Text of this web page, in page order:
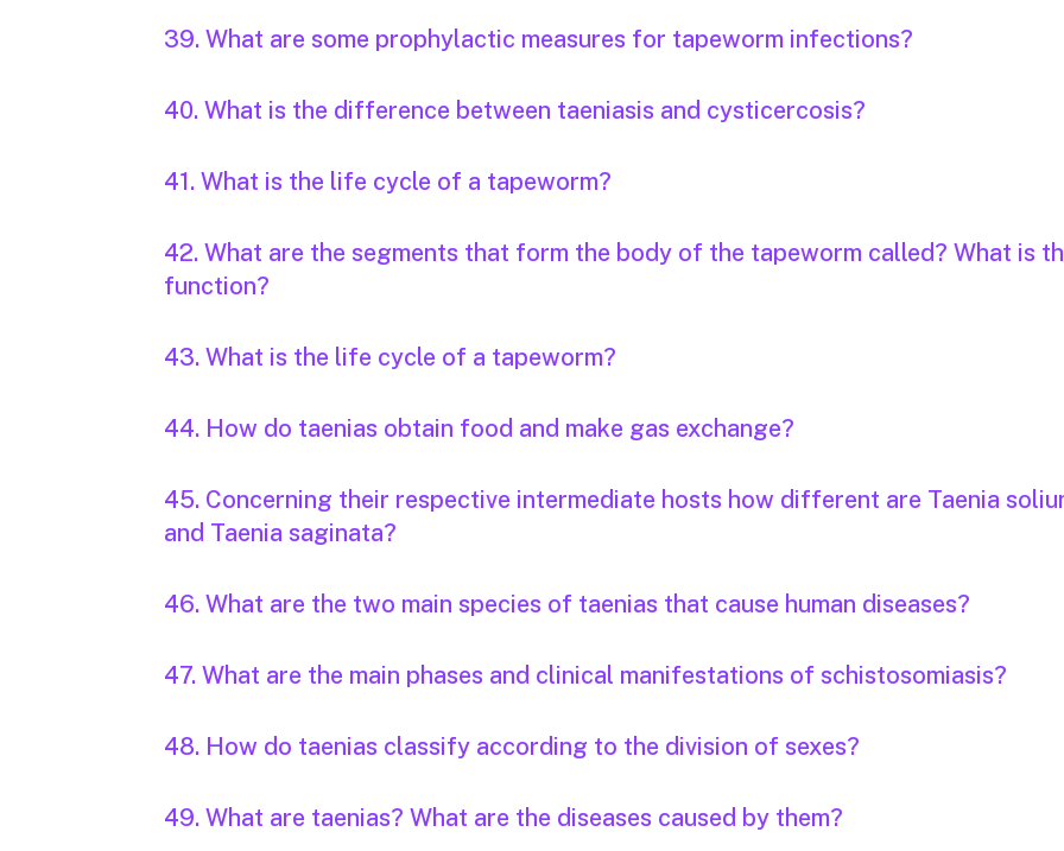
39. What are some prophylactic measures for tapeworm infections?
40. What is the difference between taeniasis and cysticercosis?
41. What is the life cycle of a tapeworm?
42. What are the segments that form the body of the tapeworm called? What is
function?
43. What is the life cycle of a tapeworm?
44. How do taenias obtain food and make gas exchange?
45. Concerning their respective intermediate hosts how different are Taenia
and Taenia saginata?
46. What are the two main species of taenias that cause human diseases?
47. What are the main phases and clinical manifestations of schistosomiasis?
48. How do taenias classify according to the division of sexes?
49. What are taenias? What are the diseases caused by them?